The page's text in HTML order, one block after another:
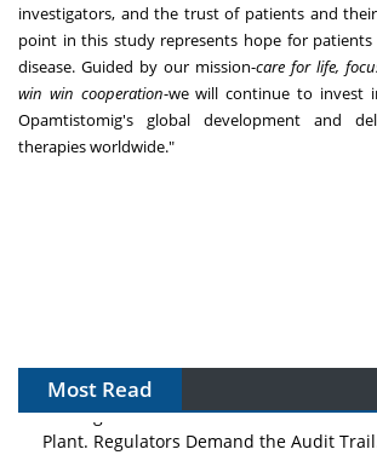
investigators, and the trust of patients and
point in this study represents hope for patients
disease. Guided by our mission-care for life,
win win cooperation-we will continue to invest
Opamtistomig's global development and
therapies worldwide."
Most Read
The Algorithm on the GMP Floor: AI
Plant. Regulators Demand the Audit Trail.